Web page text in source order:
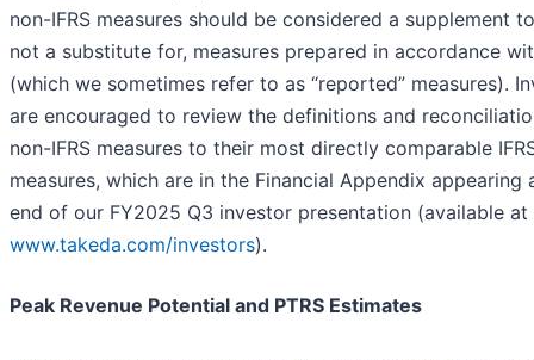
non-IFRS measures should be considered a supplement
not a substitute for, measures prepared in accordance
(which we sometimes refer to as “reported” measures).
are encouraged to review the definitions and
non-IFRS measures to their most directly comparable
measures, which are in the Financial Appendix appearing
end of our FY2025 Q3 investor presentation (available at
www.takeda.com/investors).
Peak Revenue Potential and PTRS Estimates